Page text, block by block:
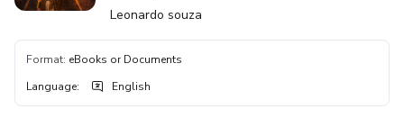
Leonardo souza
Format: eBooks or Documents
Language: English